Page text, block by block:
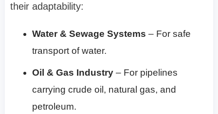
their adaptability:
Water & Sewage Systems – For safe
transport of water.
Oil & Gas Industry – For pipelines
carrying crude oil, natural gas, and
petroleum.